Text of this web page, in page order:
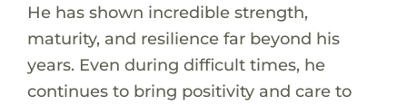
He has shown incredible strength,
maturity, and resilience far beyond his
years. Even during difficult times, he
continues to bring positivity and care to